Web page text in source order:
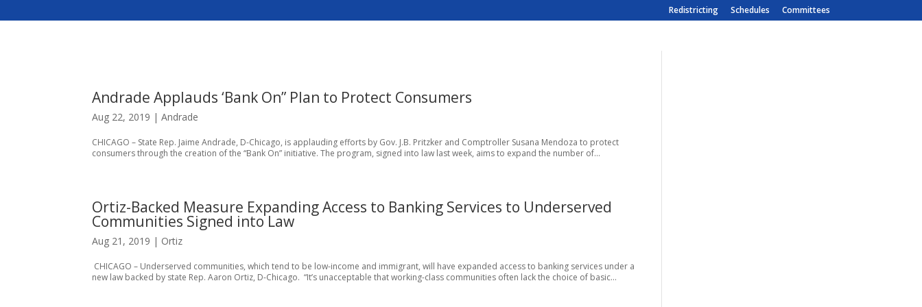
Redistricting Schedules Committees
Andrade Applauds ‘Bank On” Plan to Protect Consumers
Aug 22, 2019 |Andrade
CHICAGO – State Rep. Jaime Andrade, D-Chicago, is applauding efforts by Gov. J.B. Pritzker and Comptroller Susana Mendoza to protect
consumers through the creation of the “Bank On” initiative. The program, signed into law last week, aims to expand the number of...
Ortiz-Backed Measure Expanding Access to Banking Services to Underserved
Communities Signed into Law
Aug 21, 2019 | Ortiz
CHICAGO – Underserved communities, which tend to be low-income and immigrant, will have expanded access to banking services under a
new law backed by state Rep. Aaron Ortiz, D-Chicago. “It’s unacceptable that working-class communities often lack the choice of basic...